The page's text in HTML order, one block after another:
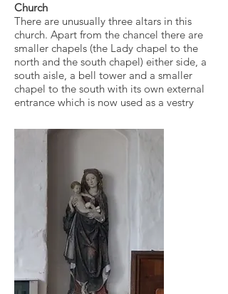
Church
There are unusually three altars in this
church. Apart from the chancel there are
smaller chapels (the Lady chapel to the
north and the south chapel) either side, a
south aisle, a bell tower and a smaller
chapel to the south with its own external
entrance which is now used as a vestry